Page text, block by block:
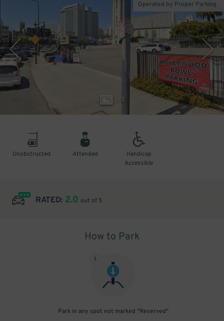
3
Operated by Proper Parking
Unobstructed Attended
Handicap
Accessible
RATED: 2.0 out of 5
How to Park
1.
Park in any spot not marked "Reserved"